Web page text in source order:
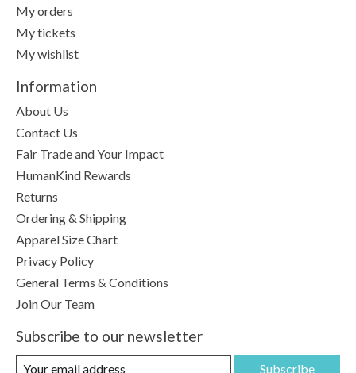
My orders
My tickets
My wishlist
Information
About Us
Contact Us
Fair Trade and Your Impact
HumanKind Rewards
Returns
Ordering & Shipping
Apparel Size Chart
Privacy Policy
General Terms & Conditions
Join Our Team
Subscribe to our newsletter
Subscribe